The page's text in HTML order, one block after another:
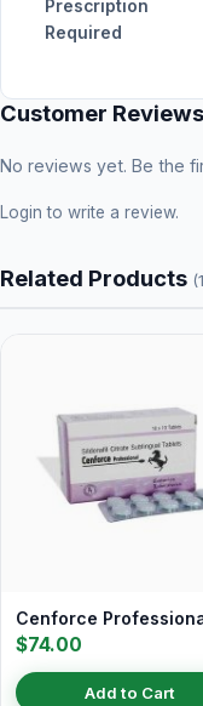
Prescription
Required
Customer Reviews
No reviews yet. Be the
Login to write a review.
Related Products
Cenforce
$74.00
Add to Cart